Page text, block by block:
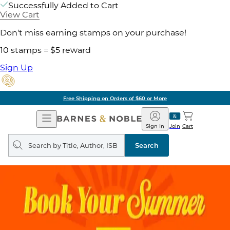
Successfully Added to Cart
View Cart
Don't miss earning stamps on your purchase!
10 stamps = $5 reward
Sign Up
Free Shipping on Orders of $60 or More
Open
Navigation
Barnes
&
Noble
Join
Sign In Cart
Search
query
Search